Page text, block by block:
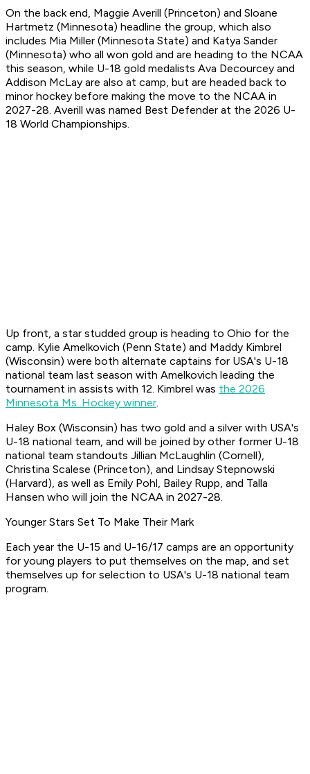
On the back end, Maggie Averill (Princeton) and Sloane
Hartmetz (Minnesota) headline the group, which also
includes Mia Miller (Minnesota State) and Katya Sander
(Minnesota) who all won gold and are heading to the NCAA
this season, while U-18 gold medalists Ava Decourcey and
Addison McLay are also at camp, but are headed back to
minor hockey before making the move to the NCAA in
2027-28. Averill was named Best Defender at the 2026 U-
18 World Championships.
Up front, a star studded group is heading to Ohio for the
camp. Kylie Amelkovich (Penn State) and Maddy Kimbrel
(Wisconsin) were both alternate captains for USA's U-18
national team last season with Amelkovich leading the
tournament in assists with 12. Kimbrel was the 2026
Minnesota Ms. Hockey winner.
Haley Box (Wisconsin) has two gold and a silver with USA's
U-18 national team, and will be joined by other former U-18
national team standouts Jillian McLaughlin (Cornell),
Christina Scalese (Princeton), and Lindsay Stepnowski
(Harvard), as well as Emily Pohl, Bailey Rupp, and Talla
Hansen who will join the NCAA in 2027-28.
Younger Stars Set To Make Their Mark
Each year the U-15 and U-16/17 camps are an opportunity
for young players to put themselves on the map, and set
themselves up for selection to USA's U-18 national team
program.